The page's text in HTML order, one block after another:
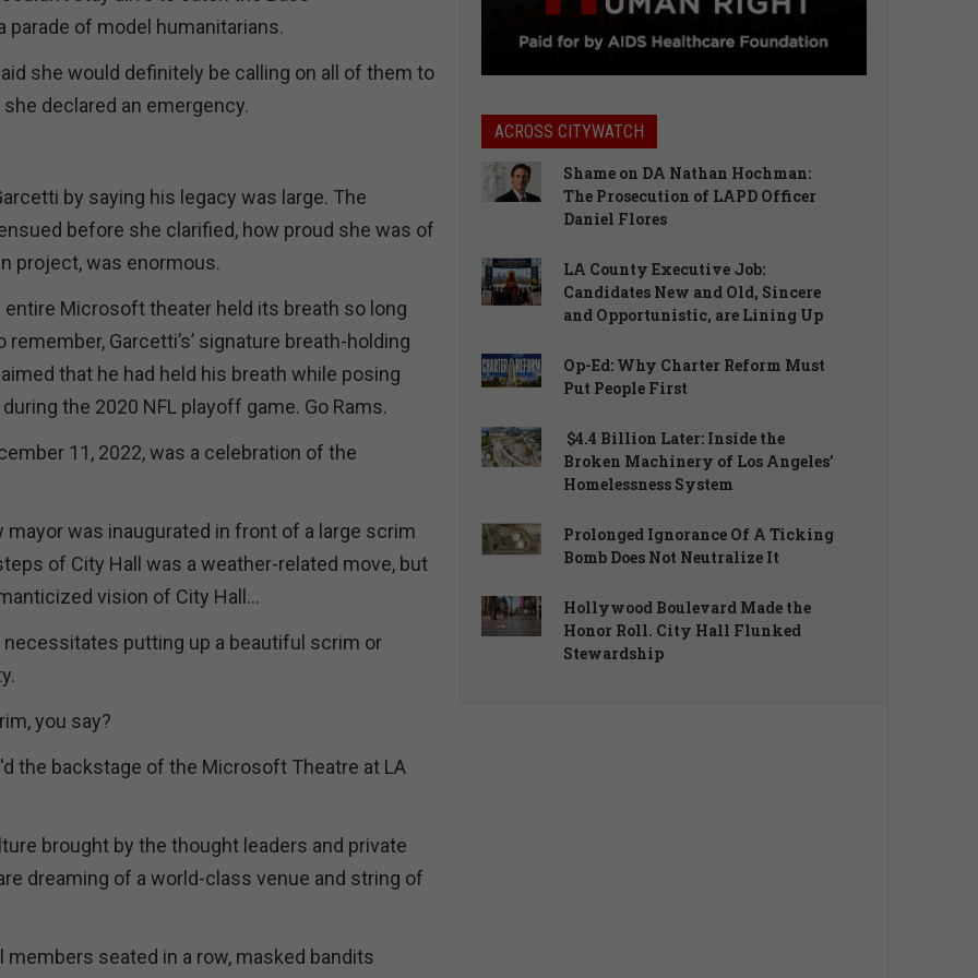
parade of model humanitarians.
she would definitely be calling on all of them to
declared an emergency.
by saying his legacy was large. The
before she clarified, how proud she was of
project, was enormous.
Microsoft theater held its breath so long
Garcetti’s’ signature breath-holding
that he had held his breath while posing
the 2020 NFL playoff game. Go Rams.
11, 2022, was a celebration of the
was inaugurated in front of a large scrim
of City Hall was a weather-related move, but
vision of City Hall…
necessitates putting up a beautiful scrim or
you say?
the backstage of the Microsoft Theatre at LA
brought by the thought leaders and private
dreaming of a world-class venue and string of
members seated in a row, masked bandits
ACROSS CITYWATCH
Shame on DA Nathan Hochman:
The Prosecution of LAPD Officer
Daniel Flores
LA County Executive Job:
Candidates New and Old, Sincere
and Opportunistic, are Lining Up
Op-Ed: Why Charter Reform Must
Put People First
$4.4 Billion Later: Inside the
Broken Machinery of Los Angeles’
Homelessness System
Prolonged Ignorance Of A Ticking
Bomb Does Not Neutralize It
Hollywood Boulevard Made the
Honor Roll. City Hall Flunked
Stewardship